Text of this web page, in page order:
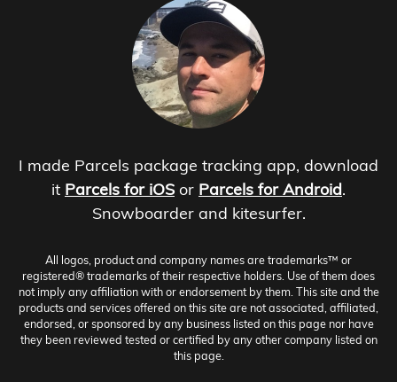
I made Parcels package tracking app, download
it Parcels for iOS or Parcels for Android.
Snowboarder and kitesurfer.
All logos, product and company names are trademarks™ or
registered® trademarks of their respective holders. Use of them does
not imply any affiliation with or endorsement by them. This site and the
products and services offered on this site are not associated, affiliated,
endorsed, or sponsored by any business listed on this page nor have
they been reviewed tested or certified by any other company listed on
this page.